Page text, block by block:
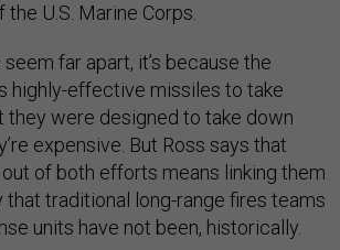
U.S. Marine Corps.
far apart, it’s because the
highly-effective missiles to take
they were designed to take down
expensive. But Ross says that
of both efforts means linking them
that traditional long-range fires teams
units have not been, historically.